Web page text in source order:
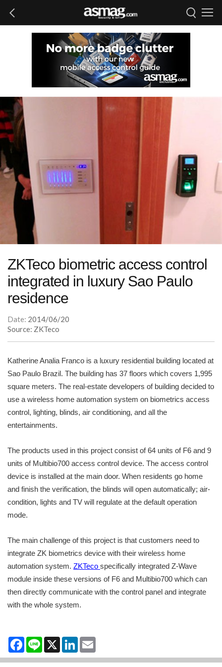
ZKTeco biometric access control
integrated in luxury Sao Paulo
residence
Date: 2014/06/20
Source: ZKTeco
Katherine Analia Franco is a luxury residential building located at
Sao Paulo Brazil. The building has 37 floors which covers 1,995
square meters. The real-estate developers of building decided to
use a wireless home automation system on biometrics access
control, lighting, blinds, air conditioning, and all the
entertainments.
The products used in this project consist of 64 units of F6 and 9
units of Multibio700 access control device. The access control
device is installed at the main door. When residents go home
and finish the verification, the blinds will open automatically; air-
condition, lights and TV will regulate at the default operation
mode.
The main challenge of this project is that customers need to
integrate ZK biometrics device with their wireless home
automation system. ZKTeco specifically integrated Z-Wave
module inside these versions of F6 and Multibio700 which can
then directly communicate with the control panel and integrate
with the whole system.
Facebook
Line X LinkedIn